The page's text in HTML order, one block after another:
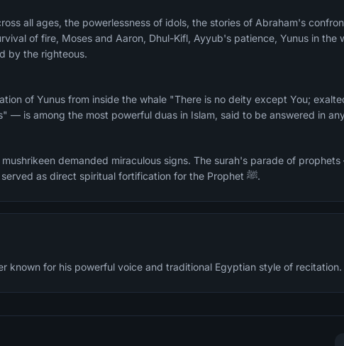
all ages, the powerlessness of idols, the stories of Abraham's
of fire, Moses and Aaron, Dhul-Kifl, Ayyub's patience, Yunus in the
by the righteous.
of Yunus from inside the whale "There is no deity except You;
— is among the most powerful duas in Islam, said to be answered in
demanded miraculous signs. The surah's parade of
whom faced mockery and rejection — served as direct spiritual fortification for the Prophet ﷺ.
known for his powerful voice and traditional Egyptian style of recitation.